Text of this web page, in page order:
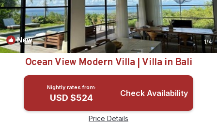
New 1/4
Ocean View Modern Villa | Villa in Bali
Nightly rates from:
USD $524 Check Availability
Price Details